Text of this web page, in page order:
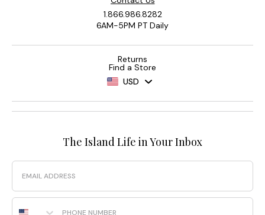
1.866.986.8282
6AM-5PM PT Daily
Returns
Find a Store
USD
The Island Life in Your Inbox
Email
Phone Number